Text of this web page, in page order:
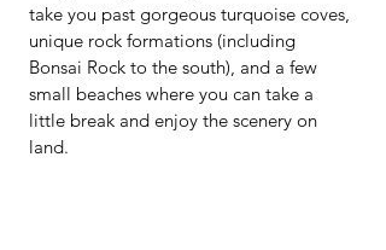
take you past gorgeous turquoise coves,
unique rock formations (including
Bonsai Rock to the south), and a few
small beaches where you can take a
little break and enjoy the scenery on
land.